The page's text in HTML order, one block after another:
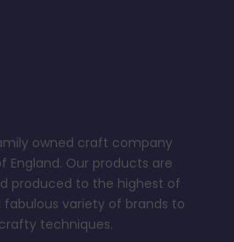
owned craft company
England. Our products are
produced to the highest of
fabulous variety of brands to
techniques.